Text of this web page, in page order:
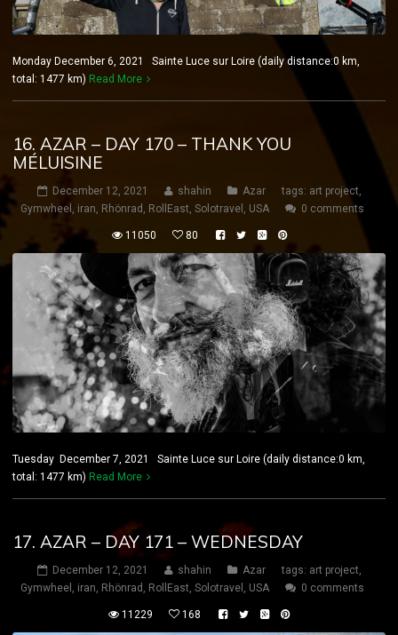
Monday December 6, 2021 Sainte Luce sur Loire (daily distance:0 km,
total: 1477 km) Read More
16. AZAR – DAY 170 – THANK YOU
MÉLUISINE
December 12, 2021 shahin Azar tags: art project,
Gymwheel , iran, Rhönrad , RollEast, Solotravel , USA 0 comments
11050 80
Tuesday December 7, 2021 Sainte Luce sur Loire (daily distance:0 km,
total: 1477 km) Read More
17. AZAR – DAY 171 – WEDNESDAY
December 12, 2021 shahin Azar tags: art project,
Gymwheel , iran, Rhönrad , RollEast, Solotravel , USA 0 comments
11229 168